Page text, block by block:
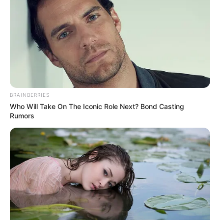
Tea tree oil
Tea tree oil is a popular treatment for nail
fungus because it contains terpinen-4-ol, a
compound known for its antifungal and
antiseptic powers. Studies have shown that tea
tree oil can stop the growth of many types of
fungi that cause nail infections.
To use tea tree oil in a soak, add a few drops to
warm water and soak your toes (or fingers) for
15 to 20 minutes a day.
Oregano oil
Oregano oil is a potent antifungal and
BRAINBERRIES
Who Will Take On The Iconic Role Next? Bond Casting
Rumors